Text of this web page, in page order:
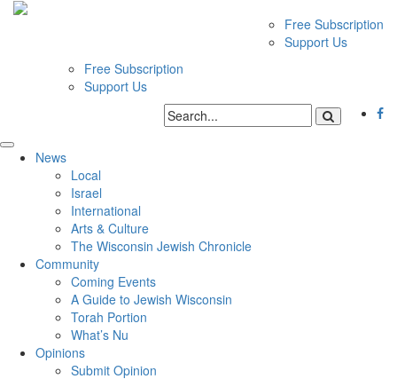
Free Subscription
Support Us
Free Subscription
Support Us
News
Local
Israel
International
Arts & Culture
The Wisconsin Jewish Chronicle
Community
Coming Events
A Guide to Jewish Wisconsin
Torah Portion
What’s Nu
Opinions
Submit Opinion